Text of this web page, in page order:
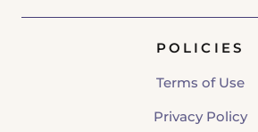
POLICIES
Terms of Use
Privacy Policy